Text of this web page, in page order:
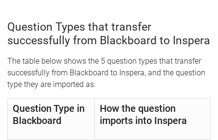
Question Types that transfer
successfully from Blackboard to Inspera
The table below shows the 5 question types that transfer
successfully from Blackboard to Inspera, and the question
type they are imported as:
Question Type in
Blackboard
How the question
imports into Inspera